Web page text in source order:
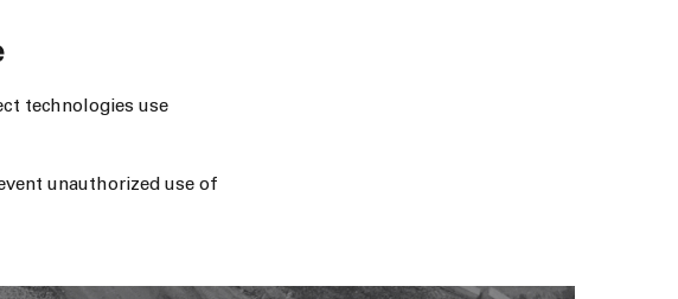
technologies use
unauthorized use of